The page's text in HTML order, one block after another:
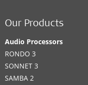
Our Products
Audio Processors
RONDO 3
SONNET 3
SAMBA 2